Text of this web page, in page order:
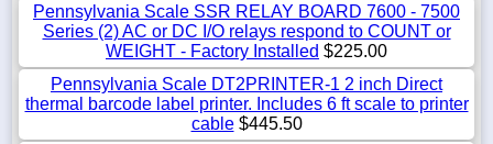
Pennsylvania Scale SSR RELAY BOARD 7600 - 7500
Series (2) AC or DC I/O relays respond to COUNT or
WEIGHT - Factory Installed $225.00
Pennsylvania Scale DT2PRINTER-1 2 inch Direct
thermal barcode label printer. Includes 6 ft scale to printer
cable$445.50